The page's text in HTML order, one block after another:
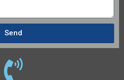
Send